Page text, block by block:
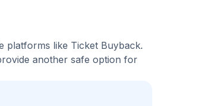
platforms like Ticket Buyback.
another safe option for